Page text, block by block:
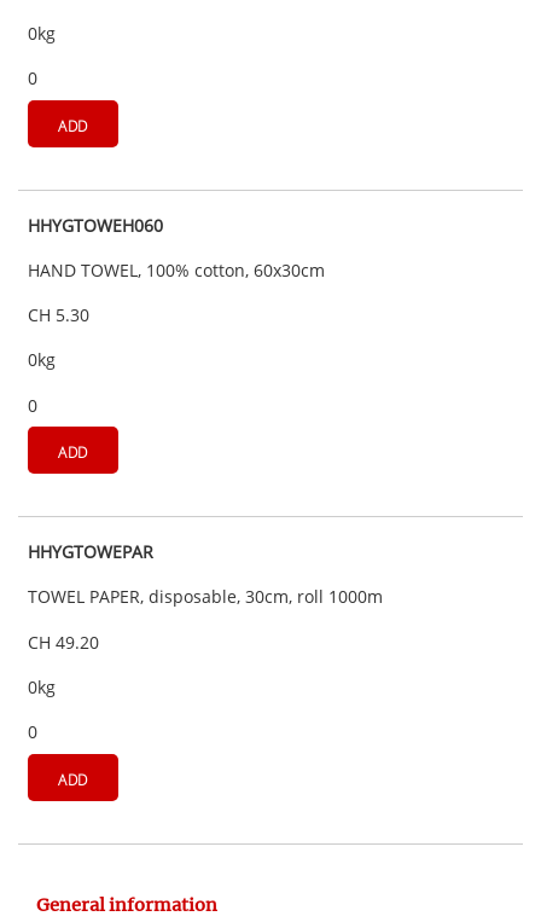
0kg
0
ADD
HHYGTOWEH060
HAND TOWEL, 100% cotton, 60x30cm
CH 5.30
0kg
0
ADD
HHYGTOWEPAR
TOWEL PAPER, disposable, 30cm, roll 1000m
CH 49.20
0kg
0
ADD
General information